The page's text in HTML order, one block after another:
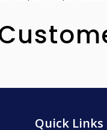
Quick Links